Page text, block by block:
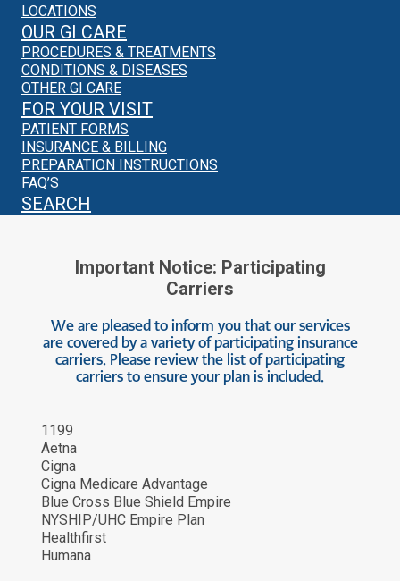
LOCATIONS
OUR GI CARE
PROCEDURES & TREATMENTS
CONDITIONS & DISEASES
OTHER GI CARE
FOR YOUR VISIT
PATIENT FORMS
INSURANCE & BILLING
PREPARATION INSTRUCTIONS
FAQ’S
SEARCH
Important Notice: Participating
Carriers
We are pleased to inform you that our services
are covered by a variety of participating insurance
carriers. Please review the list of participating
carriers to ensure your plan is included.
1199
Aetna
Cigna
Cigna Medicare Advantage
Blue Cross Blue Shield Empire
NYSHIP/UHC Empire Plan
Healthfirst
Humana